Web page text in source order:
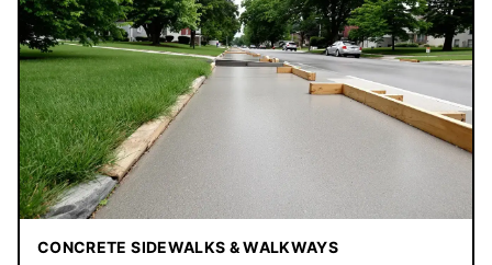
CONCRETE SIDEWALKS & WALKWAYS